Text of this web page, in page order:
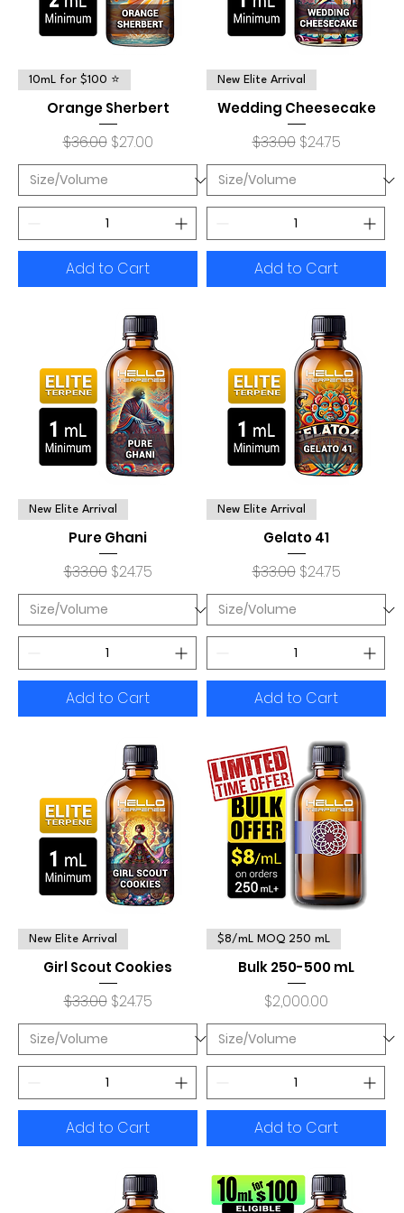
10mL for $100 ⭐
Orange Sherbert
Regular Price
$36.00 Sale Price
$27.00
Add to Cart
New Elite Arrival
Wedding Cheesecake
Regular Price
$33.00 Sale Price
$24.75
Add to Cart
New Elite Arrival
Pure Ghani
Regular Price
$33.00 Sale Price
$24.75
Add to Cart
New Elite Arrival
Gelato 41
Regular Price
$33.00 Sale Price
$24.75
Add to Cart
New Elite Arrival
Girl Scout Cookies
Regular Price
$33.00 Sale Price
$24.75
Add to Cart
$8/mL MOQ 250 mL
Bulk 250-500 mL
Price
$2,000.00
Add to Cart